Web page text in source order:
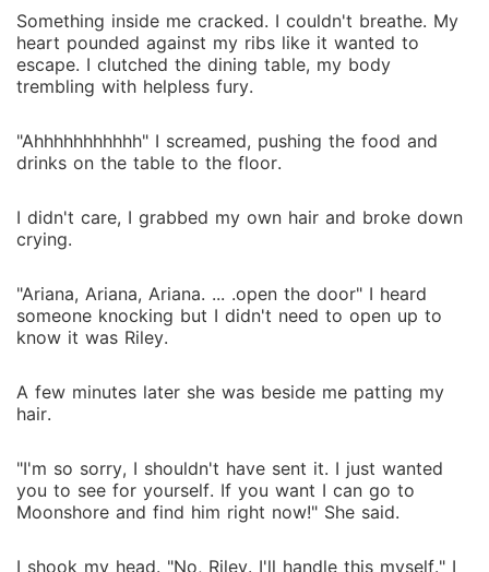
Something inside me cracked. I couldn't breathe. My
heart pounded against my ribs like it wanted to
escape. I clutched the dining table, my body
trembling with helpless fury.
"Ahhhhhhhhhhh" I screamed, pushing the food and
drinks on the table to the floor.
I didn't care, I grabbed my own hair and broke down
crying.
"Ariana, Ariana, Ariana. ... .open the door" I heard
someone knocking but I didn't need to open up to
know it was Riley.
A few minutes later she was beside me patting my
hair.
"I'm so sorry, I shouldn't have sent it. I just wanted
you to see for yourself. If you want I can go to
Moonshore and find him right now!" She said.
I shook my head. "No, Riley. I'll handle this myself." I